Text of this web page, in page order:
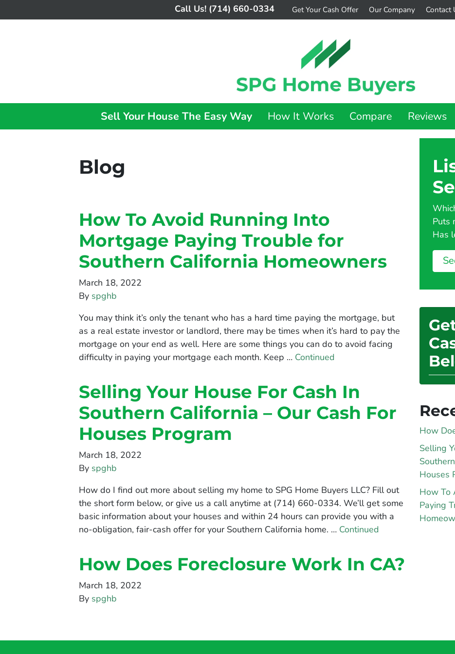
Call Us! (714) 660-0334 Get Your Cash Offer Our Company Contact
Sell Your House The Easy Way How It Works Compare Reviews
Blog
How To Avoid Running Into
Mortgage Paying Trouble for
Southern California Homeowners
March 18, 2022
By spghb
You may think it’s only the tenant who has a hard time paying the mortgage, but
as a real estate investor or landlord, there may be times when it’s hard to pay the
mortgage on your end as well. Here are some things you can do to avoid facing
difficulty in paying your mortgage each month. Keep … Continued
Selling Your House For Cash In
Southern California – Our Cash For
Houses Program
March 18, 2022
By spghb
How do I find out more about selling my home to SPG Home Buyers LLC? Fill out
the short form below, or give us a call anytime at (714) 660-0334. We’ll get some
basic information about your houses and within 24 hours can provide you with a
no-obligation, fair-cash offer for your Southern California home. … Continued
How Does Foreclosure Work In CA?
March 18, 2022
By spghb
Puts
Has
How
Selling
Houses
How To
Paying